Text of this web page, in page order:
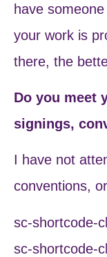
have
your work is
there, the
Do you meet
signings,
I have not
conventions,
sc-shortcode-
sc-shortcode-